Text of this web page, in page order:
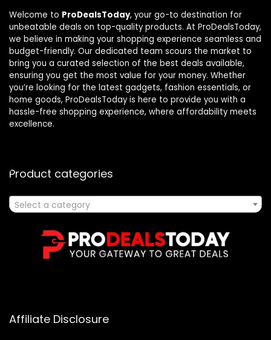
Welcome to ProDealsToday, your go-to destination for
unbeatable deals on top-quality products. At ProDealsToday,
we believe in making your shopping experience seamless and
budget-friendly. Our dedicated team scours the market to
bring you a curated selection of the best deals available,
ensuring you get the most value for your money. Whether
you’re looking for the latest gadgets, fashion essentials, or
home goods, ProDealsToday is here to provide you with a
hassle-free shopping experience, where affordability meets
excellence.
Product categories
Select a category
Affiliate Disclosure